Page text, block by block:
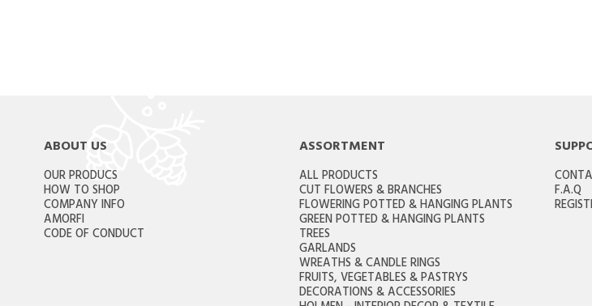
ABOUT US
OUR PRODUCS
HOW TO SHOP
COMPANY INFO
AMORFI
CODE OF CONDUCT
ASSORTMENT
ALL PRODUCTS
CUT FLOWERS & BRANCHES
FLOWERING POTTED & HANGING PLANTS
GREEN POTTED & HANGING PLANTS
TREES
GARLANDS
WREATHS & CANDLE RINGS
FRUITS, VEGETABLES & PASTRYS
DECORATIONS & ACCESSORIES
F.A.Q